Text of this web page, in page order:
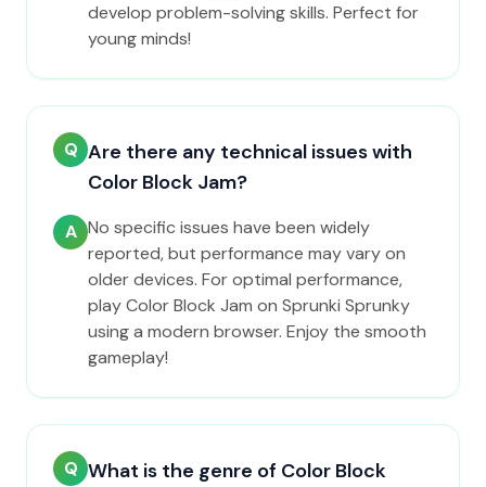
develop problem-solving skills. Perfect for
young minds!
Q Are there any technical issues with
Color Block Jam?
A No specific issues have been widely
reported, but performance may vary on
older devices. For optimal performance,
play Color Block Jam on Sprunki Sprunky
using a modern browser. Enjoy the smooth
gameplay!
Q What is the genre of Color Block